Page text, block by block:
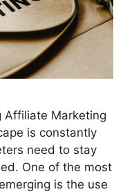
Affiliate Marketing
is constantly
need to stay
One of the most
is the use